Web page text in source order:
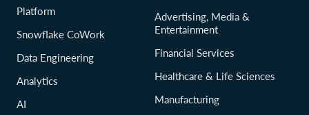
Platform
Snowflake CoWork
Data Engineering
Analytics
AI
Advertising, Media &
Entertainment
Financial Services
Healthcare & Life Sciences
Manufacturing